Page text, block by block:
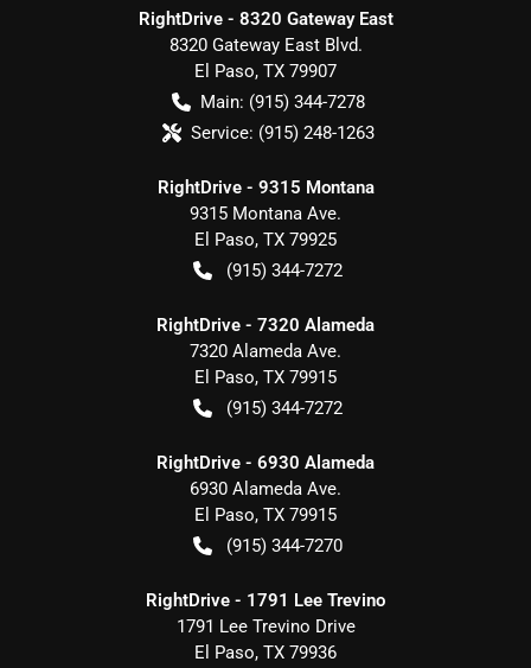
RightDrive - 8320 Gateway East
8320 Gateway East Blvd.
El Paso, TX 79907
Main: (915) 344-7278
Service: (915) 248-1263
RightDrive - 9315 Montana
9315 Montana Ave.
El Paso, TX 79925
(915) 344-7272
RightDrive - 7320 Alameda
7320 Alameda Ave.
El Paso, TX 79915
(915) 344-7272
RightDrive - 6930 Alameda
6930 Alameda Ave.
El Paso, TX 79915
(915) 344-7270
RightDrive - 1791 Lee Trevino
1791 Lee Trevino Drive
El Paso, TX 79936